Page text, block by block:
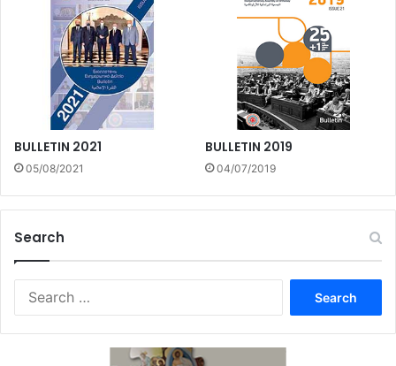
BULLETIN 2021
05/08/2021
BULLETIN 2019
04/07/2019
Search